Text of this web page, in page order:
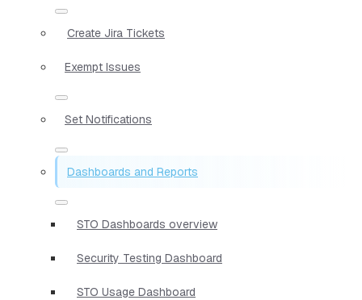
Create Jira Tickets
Exempt Issues
Set Notifications
Dashboards and Reports
STO Dashboards overview
Security Testing Dashboard
STO Usage Dashboard